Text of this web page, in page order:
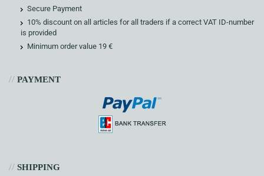
Secure Payment
10% discount on all articles for all traders if a correct VAT ID-number
is provided
Minimum order value 19 €
// PAYMENT
// SHIPPING